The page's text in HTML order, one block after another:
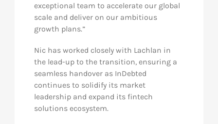
exceptional team to accelerate our global
scale and deliver on our ambitious
growth plans.”
Nic has worked closely with Lachlan in
the lead-up to the transition, ensuring a
seamless handover as InDebted
continues to solidify its market
leadership and expand its fintech
solutions ecosystem.